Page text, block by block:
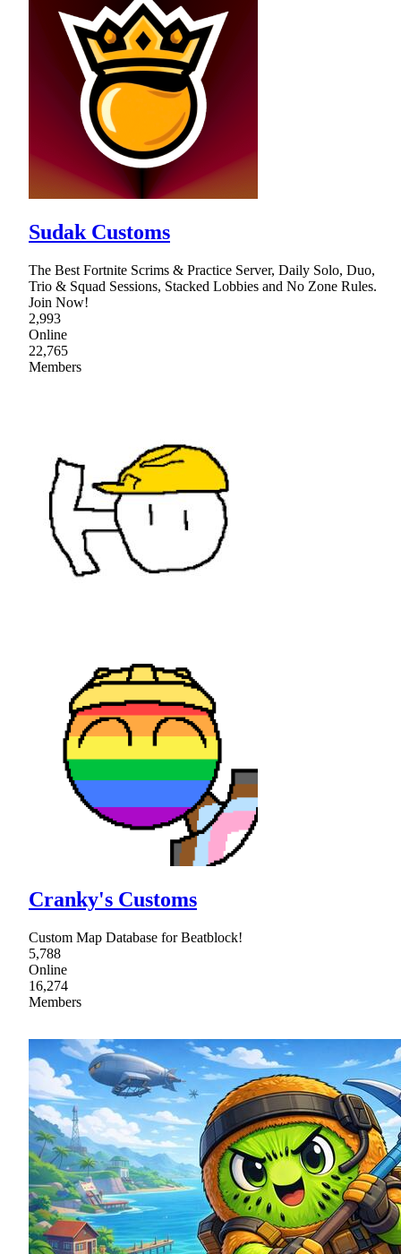
Sudak Customs
The Best Fortnite Scrims & Practice Server, Daily Solo, Duo,
Trio & Squad Sessions, Stacked Lobbies and No Zone Rules.
Join Now!
2,993
Online
22,765
Members
Cranky's Customs
Custom Map Database for Beatblock!
5,788
Online
16,274
Members